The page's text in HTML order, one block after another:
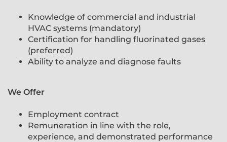
Knowledge of commercial and industrial
HVAC systems (mandatory)
Certification for handling fluorinated gases
(preferred)
Ability to analyze and diagnose faults
We Offer​​​​​​​
Employment contract
Remuneration in line with the role,
experience, and demonstrated performance